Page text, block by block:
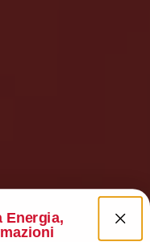
Energia,